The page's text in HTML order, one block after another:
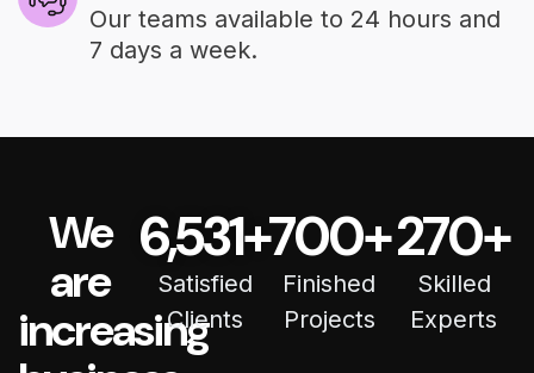
Our teams available to 24 hours and
7 days a week.
We
are
increasing
Satisfied
Clients
6,531+
Finished
Projects
700+
Skilled
Experts
270+